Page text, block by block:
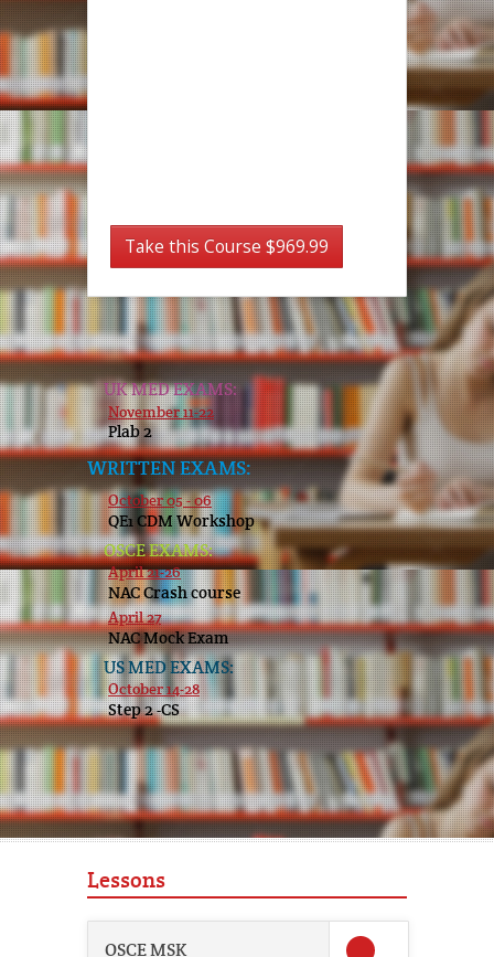
Take this Course $969.99
UK MED EXAMS:
November 11-22
Plab 2
WRITTEN EXAMS:
October 05 - 06
QE1 CDM Workshop
OSCE EXAMS:
April 21-26
NAC Crash course
April 27
NAC Mock Exam
US MED EXAMS:
October 14-28
Step 2 -CS
Lessons
OSCE MSK